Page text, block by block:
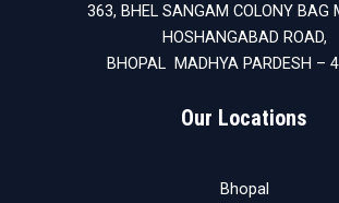
363, BHEL SANGAM COLONY BAG
HOSHANGABAD ROAD,
BHOPAL MADHYA PARDESH –
Our Locations
Bhopal